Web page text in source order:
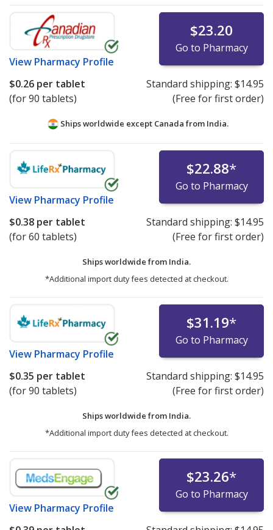
View Pharmacy Profile
$23.20
Go to Pharmacy
$0.26 per tablet
(for 90 tablets)
Standard shipping: $14.95
(Free for first order)
Ships worldwide except Canada from India.
View Pharmacy Profile
$22.88*
Go to Pharmacy
$0.38 per tablet
(for 60 tablets)
Standard shipping: $14.95
(Free for first order)
Ships worldwide from India.
*Additional import duty fees detected at checkout.
View Pharmacy Profile
$31.19*
Go to Pharmacy
$0.35 per tablet
(for 90 tablets)
Standard shipping: $14.95
(Free for first order)
Ships worldwide from India.
*Additional import duty fees detected at checkout.
View Pharmacy Profile
$23.26*
Go to Pharmacy